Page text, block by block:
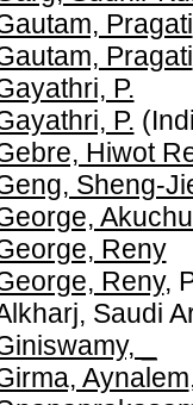
Pragati
Pragati
P.
P.
Hiwot
Sheng-
Reny
Reny,
Saudi
_
Aynalem